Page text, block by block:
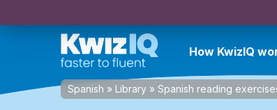
How KwizIQ
Spanish » Library » Spanish reading